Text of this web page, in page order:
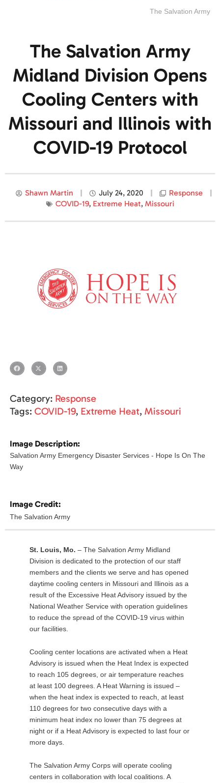
The Salvation Army
The Salvation Army
Midland Division Opens
Cooling Centers with
Missouri and Illinois with
COVID-19 Protocol
Shawn Martin July 24, 2020
Response
COVID-19, Extreme Heat, Missouri
Category: Response
Tags: COVID-19, Extreme Heat, Missouri
Image Description:
Salvation Army Emergency Disaster Services - Hope Is On The
Way
Image Credit:
The Salvation Army
St. Louis, Mo. – The Salvation Army Midland
Division is dedicated to the protection of our staff
members and the clients we serve and has opened
daytime cooling centers in Missouri and Illinois as a
result of the Excessive Heat Advisory issued by the
National Weather Service with operation guidelines
to reduce the spread of the COVID-19 virus within
our facilities.
Cooling center locations are activated when a Heat
Advisory is issued when the Heat Index is expected
to reach 105 degrees, or air temperature reaches
at least 100 degrees. A Heat Warning is issued –
when the heat index is expected to reach, at least
110 degrees for two consecutive days with a
minimum heat index no lower than 75 degrees at
night or if a Heat Advisory is expected to last four or
more days.
The Salvation Army Corps will operate cooling
centers in collaboration with local coalitions. A